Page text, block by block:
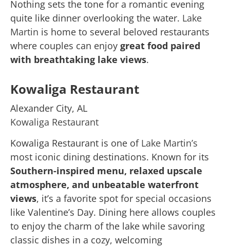
Nothing sets the tone for a romantic evening
quite like dinner overlooking the water. Lake
Martin is home to several beloved restaurants
where couples can enjoy great food paired
with breathtaking lake views.
Kowaliga Restaurant
Alexander City, AL
Kowaliga Restaurant
Kowaliga Restaurant is one of Lake Martin’s
most iconic dining destinations. Known for its
Southern-inspired menu, relaxed upscale
atmosphere, and unbeatable waterfront
views, it’s a favorite spot for special occasions
like Valentine’s Day. Dining here allows couples
to enjoy the charm of the lake while savoring
classic dishes in a cozy, welcoming